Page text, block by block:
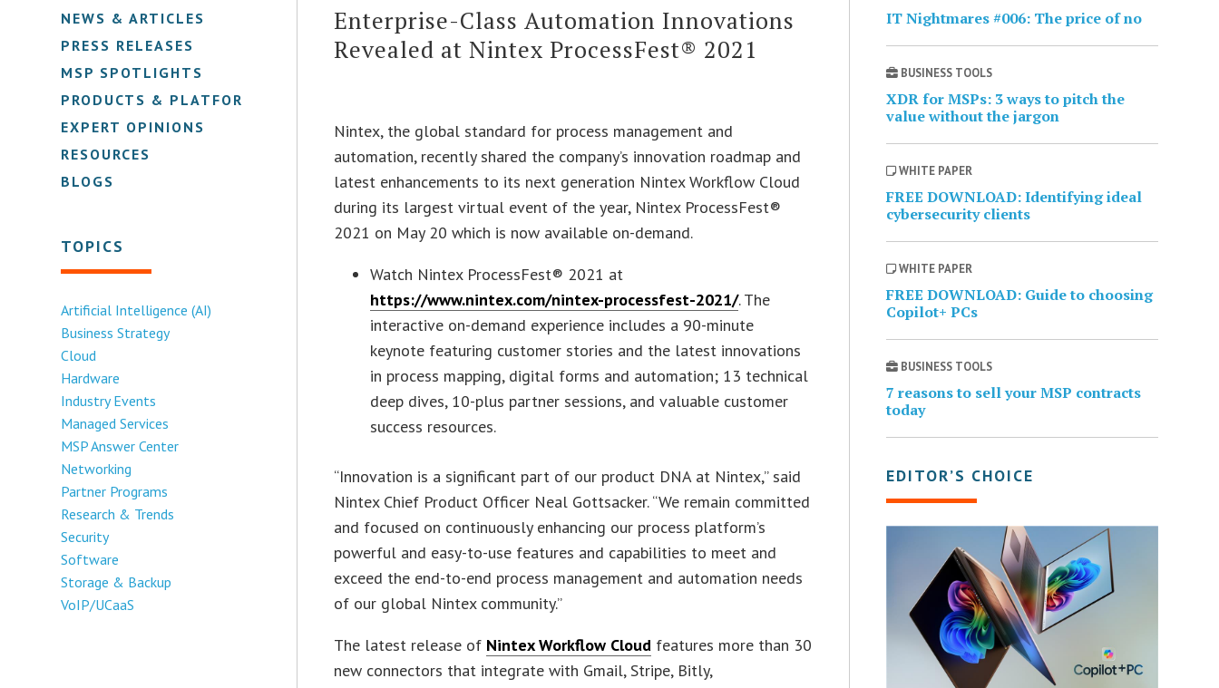
NEWS & ARTICLES
PRESS RELEASES
MSP SPOTLIGHTS
PRODUCTS & PLATFORMS
EXPERT OPINIONS
RESOURCES
BLOGS
TOPICS
Artificial Intelligence (AI)
Business Strategy
Cloud
Hardware
Industry Events
Managed Services
MSP Answer Center
Networking
Partner Programs
Research & Trends
Security
Software
Storage & Backup
VoIP/UCaaS
Enterprise-Class Automation Innovations
Revealed at Nintex ProcessFest® 2021
Nintex, the global standard for process management and
automation, recently shared the company’s innovation roadmap and
latest enhancements to its next generation Nintex Workflow Cloud
during its largest virtual event of the year, Nintex ProcessFest®
2021 on May 20 which is now available on-demand.
Watch Nintex ProcessFest® 2021 at
https://www.nintex.com/nintex-processfest-2021/. The
interactive on-demand experience includes a 90-minute
keynote featuring customer stories and the latest innovations
in process mapping, digital forms and automation; 13 technical
deep dives, 10-plus partner sessions, and valuable customer
success resources.
“Innovation is a significant part of our product DNA at Nintex,” said
Nintex Chief Product Officer Neal Gottsacker. “We remain committed
and focused on continuously enhancing our process platform’s
powerful and easy-to-use features and capabilities to meet and
exceed the end-to-end process management and automation needs
of our global Nintex community.”
The latest release of Nintex Workflow Cloud features more than 30
new connectors that integrate with Gmail, Stripe, Bitly,
IT Nightmares #006: The price of no
BUSINESS TOOLS
XDR for MSPs: 3 ways to pitch the
value without the jargon
WHITE PAPER
FREE DOWNLOAD: Identifying ideal
cybersecurity clients
WHITE PAPER
FREE DOWNLOAD: Guide to choosing
Copilot+ PCs
BUSINESS TOOLS
7 reasons to sell your MSP contracts
today
EDITOR’S CHOICE